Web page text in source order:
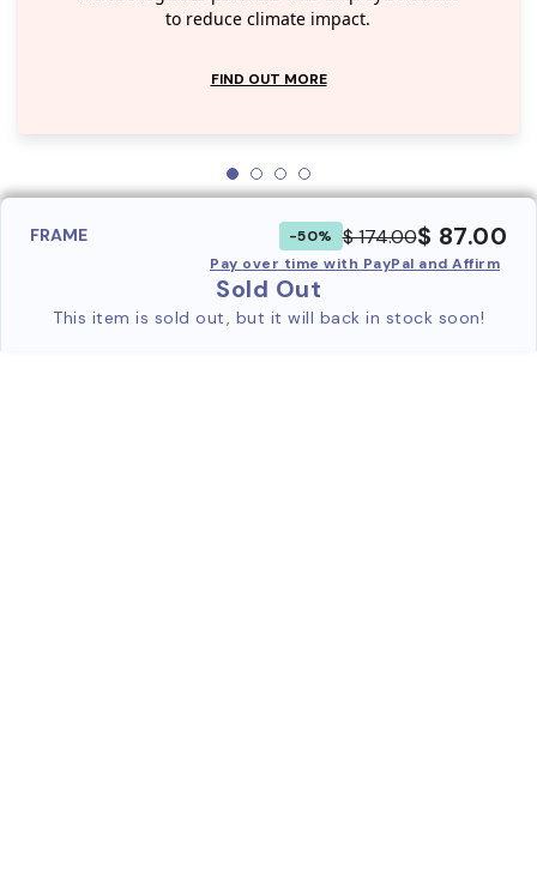
to reduce climate impact.
FIND OUT MORE
FRAME -50% $ 174.00$ 87.00
Pay over time with PayPal and Affirm
Sold Out
This item is sold out, but it will back in stock soon!